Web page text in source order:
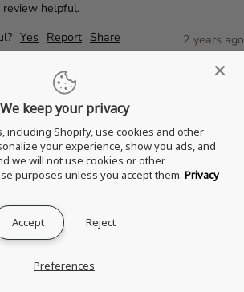
helpful.
Yes Report Share 2 years ago
Customer
States
YS480s Pellet Grill on
Orange / Wire Shelves / 8"
We keep your privacy
including Shopify, use cookies and other
your experience, show you ads, and
we will not use cookies or other
purposes unless you accept them. Privacy
Accept Reject
Preferences